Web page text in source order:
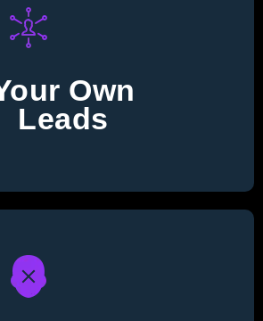
Own
Leads